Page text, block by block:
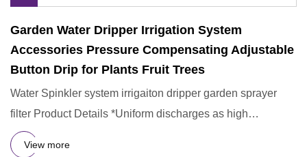
Garden Water Dripper Irrigation System
Accessories Pressure Compensating Adjustable
Button Drip for Plants Fruit Trees
Water Spinkler system irrigaiton dripper garden sprayer
filter Product Details *Uniform discharges as high
efficience of
View more